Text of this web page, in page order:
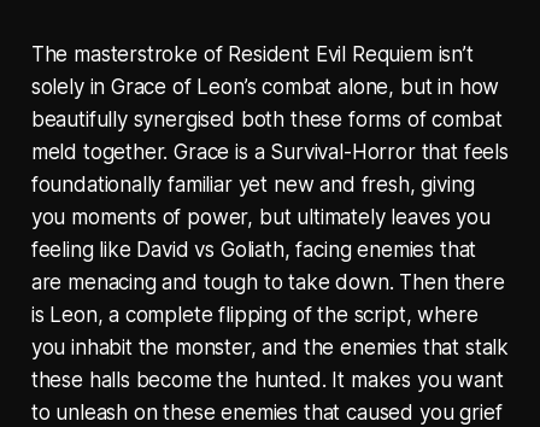
The masterstroke of Resident Evil Requiem isn’t
solely in Grace of Leon’s combat alone, but in how
beautifully synergised both these forms of combat
meld together. Grace is a Survival-Horror that feels
foundationally familiar yet new and fresh, giving
you moments of power, but ultimately leaves you
feeling like David vs Goliath, facing enemies that
are menacing and tough to take down. Then there
is Leon, a complete flipping of the script, where
you inhabit the monster, and the enemies that stalk
these halls become the hunted. It makes you want
to unleash on these enemies that caused you grief